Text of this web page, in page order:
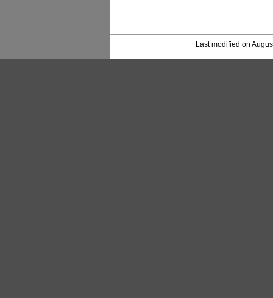
Last modified on